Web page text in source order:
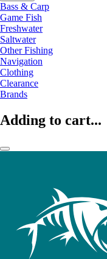
Bass & Carp
Game Fish
Freshwater
Saltwater
Other Fishing
Navigation
Clothing
Clearance
Brands
Adding to cart...